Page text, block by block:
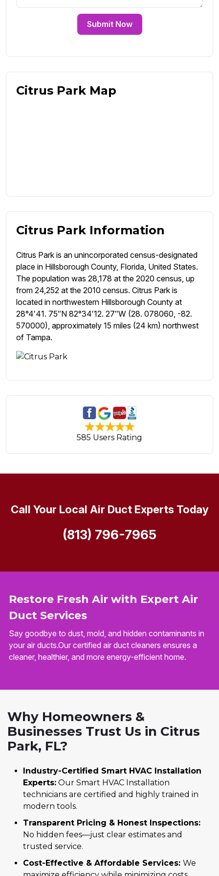
Submit Now
Citrus Park Map
Citrus Park Information
Citrus Park is an unincorporated census-designated
place in Hillsborough County, Florida, United States.
The population was 28,178 at the 2020 census, up
from 24,252 at the 2010 census. Citrus Park is
located in northwestern Hillsborough County at
28°4′41. 75″N 82°34′12. 27″W (28. 078060, -82.
570000), approximately 15 miles (24 km) northwest
of Tampa.
585 Users Rating
Restore Fresh Air with Expert Air
Duct Services
Say goodbye to dust, mold, and hidden contaminants in
your air ducts.Our certified air duct cleaners ensures a
cleaner, healthier, and more energy-efficient home.
Call Your Local Air Duct Experts Today
(813) 796-7965
Why Homeowners &
Businesses Trust Us in Citrus
Park, FL?
Industry-Certified Smart HVAC Installation
Experts: Our Smart HVAC Installation
technicians are certified and highly trained in
modern tools.
Transparent Pricing & Honest Inspections:
No hidden fees—just clear estimates and
trusted service.
Cost-Effective & Affordable Services: We